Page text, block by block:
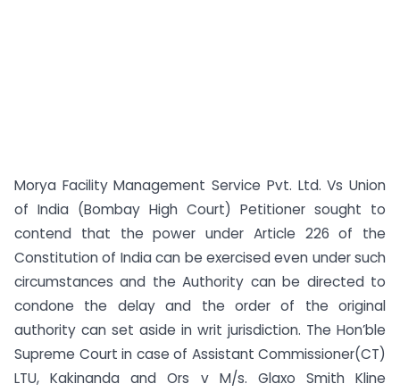
Morya Facility Management Service Pvt. Ltd. Vs Union
of India (Bombay High Court) Petitioner sought to
contend that the power under Article 226 of the
Constitution of India can be exercised even under such
circumstances and the Authority can be directed to
condone the delay and the order of the original
authority can set aside in writ jurisdiction. The Hon’ble
Supreme Court in case of Assistant Commissioner(CT)
LTU, Kakinanda and Ors v M/s. Glaxo Smith Kline